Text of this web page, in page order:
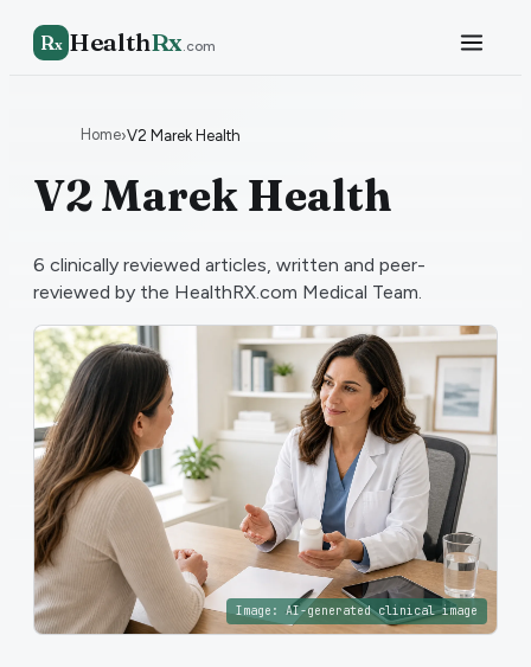
Rx HealthRx.com
Home›V2 Marek Health
V2 Marek Health
6 clinically reviewed articles, written and peer-
reviewed by the HealthRX.com Medical Team.
Image: AI-generated clinical image